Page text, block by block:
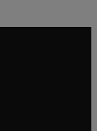
tab/window